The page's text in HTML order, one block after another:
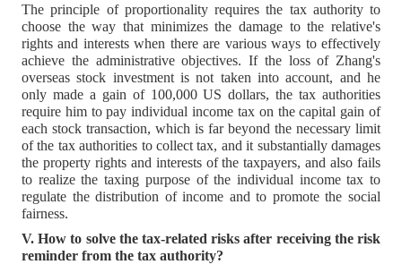
The principle of proportionality requires the tax authority to
choose the way that minimizes the damage to the relative's
rights and interests when there are various ways to effectively
achieve the administrative objectives. If the loss of Zhang's
overseas stock investment is not taken into account, and he
only made a gain of 100,000 US dollars, the tax authorities
require him to pay individual income tax on the capital gain of
each stock transaction, which is far beyond the necessary limit
of the tax authorities to collect tax, and it substantially damages
the property rights and interests of the taxpayers, and also fails
to realize the taxing purpose of the individual income tax to
regulate the distribution of income and to promote the social
fairness.
V. How to solve the tax-related risks after receiving the risk
reminder from the tax authority?